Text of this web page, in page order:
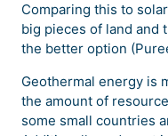
Comparing this to
big pieces of land and
the better option
Geothermal energy is
the amount of
some small countries